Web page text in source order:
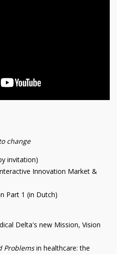
change
invitation)
Innovation Market &
Part 1 (in Dutch)
Delta's new Mission, Vision
Problemsin healthcare: the